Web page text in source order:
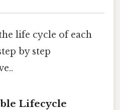
life cycle of each
by step
Lifecycle